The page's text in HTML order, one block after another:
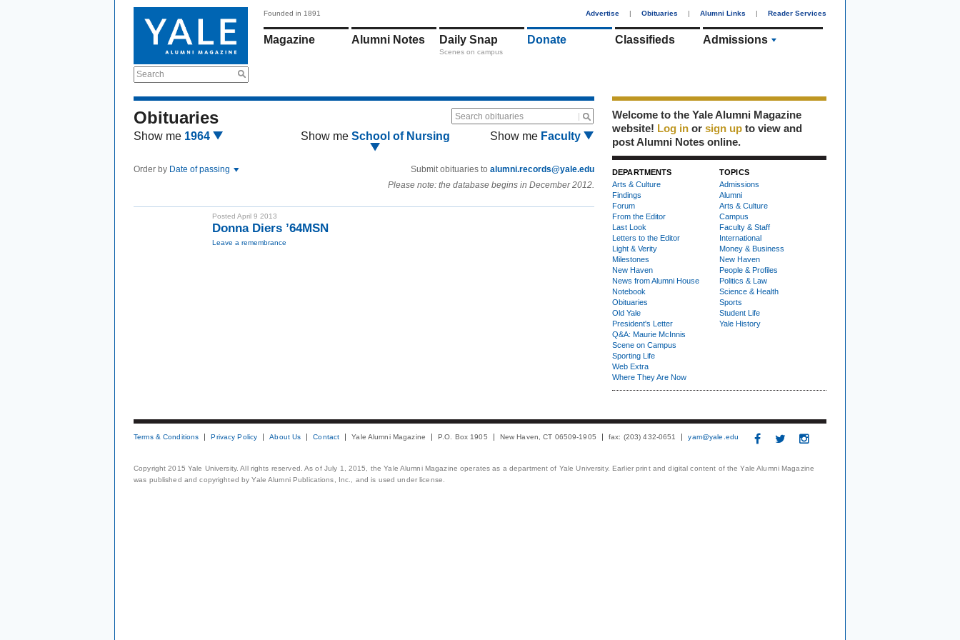
Search
Founded in 1891 Advertise | Obituaries | Alumni Links | Reader Services
Magazine Alumni Notes Daily Snap
Scenes on campus
Donate Classifieds Admissions
Obituaries Search obituaries
Show me 1964 Show me School of Nursing Show me Faculty
Order by Date of passing Submit obituaries to alumni.records@yale.edu
Please note: the database begins in December 2012.
Posted April 9 2013
Donna Diers ’64MSN
Leave a remembrance
Welcome to the Yale Alumni Magazine
website! Log in or sign up to view and
post Alumni Notes online.
DEPARTMENTS
Arts & Culture
Findings
Forum
From the Editor
Last Look
Letters to the Editor
Light & Verity
Milestones
New Haven
News from Alumni House
Notebook
Obituaries
Old Yale
President's Letter
Q&A: Maurie McInnis
Scene on Campus
Sporting Life
Web Extra
Where They Are Now
TOPICS
Admissions
Alumni
Arts & Culture
Campus
Faculty & Staff
International
Money & Business
New Haven
People & Profiles
Politics & Law
Science & Health
Sports
Student Life
Yale History
Terms & Conditions Privacy Policy About Us Contact Yale Alumni Magazine P.O. Box 1905 New Haven, CT 06509-1905 fax: (203) 432-0651 yam@yale.edu
Copyright 2015 Yale University. All rights reserved. As of July 1, 2015, the Yale Alumni Magazine operates as a department of Yale University. Earlier print and digital content of the Yale Alumni Magazine
was published and copyrighted by Yale Alumni Publications, Inc., and is used under license.